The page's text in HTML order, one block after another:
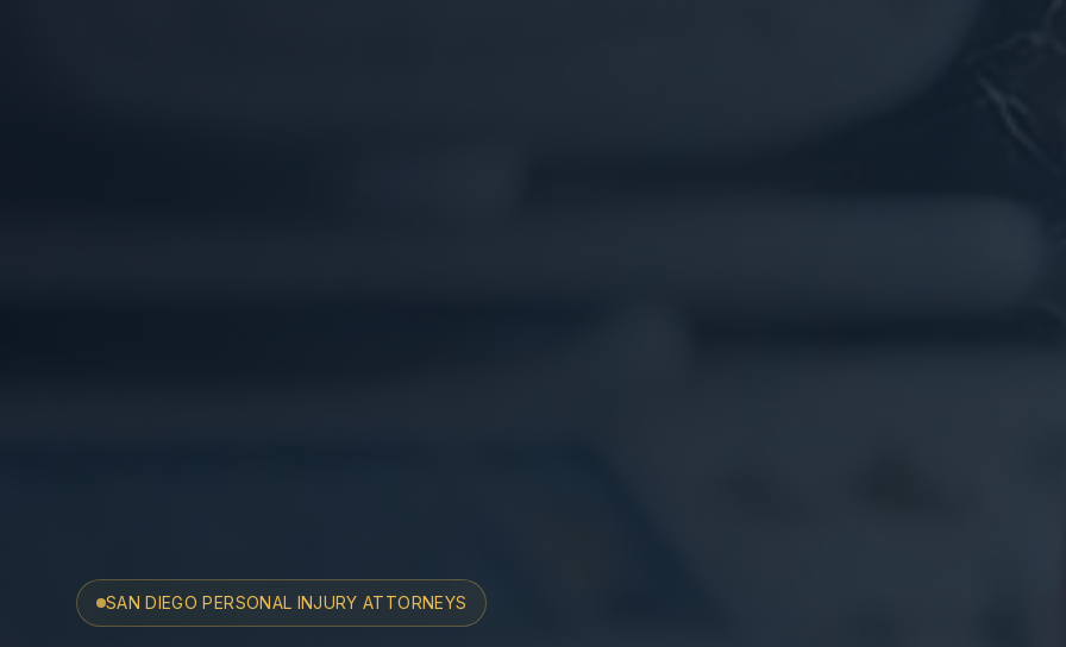
SAN DIEGO PERSONAL INJURY ATTORNEYS